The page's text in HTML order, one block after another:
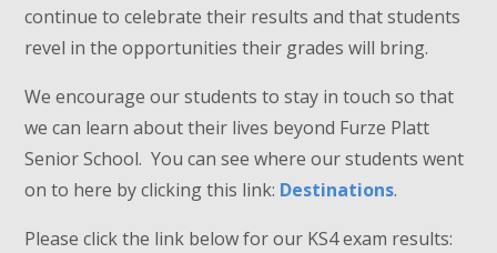
continue to celebrate their results and that students
revel in the opportunities their grades will bring.
We encourage our students to stay in touch so that
we can learn about their lives beyond Furze Platt
Senior School. You can see where our students went
on to here by clicking this link: Destinations.
Please click the link below for our KS4 exam results: